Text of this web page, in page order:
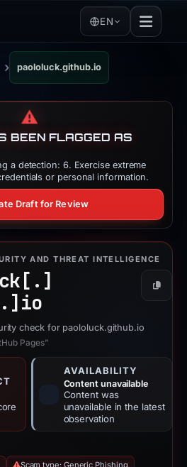
EN
› paololuck.github.io
⚠️
BEEN FLAGGED AS
a detection: 6. Exercise extreme
or personal information.
Draft for Review
AND THREAT INTELLIGENCE
io
Copy
check for paololuck.github.io
Pages”
AVAILABILITY
Content unavailable
Content was
unavailable in the latest
observation
Scam type: Generic Phishing